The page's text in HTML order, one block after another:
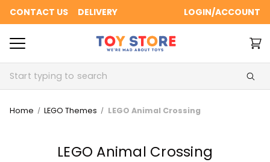
CONTACT US DELIVERY LOGIN/ACCOUNT
Search
Home LEGO Themes LEGO Animal Crossing
LEGO Animal Crossing